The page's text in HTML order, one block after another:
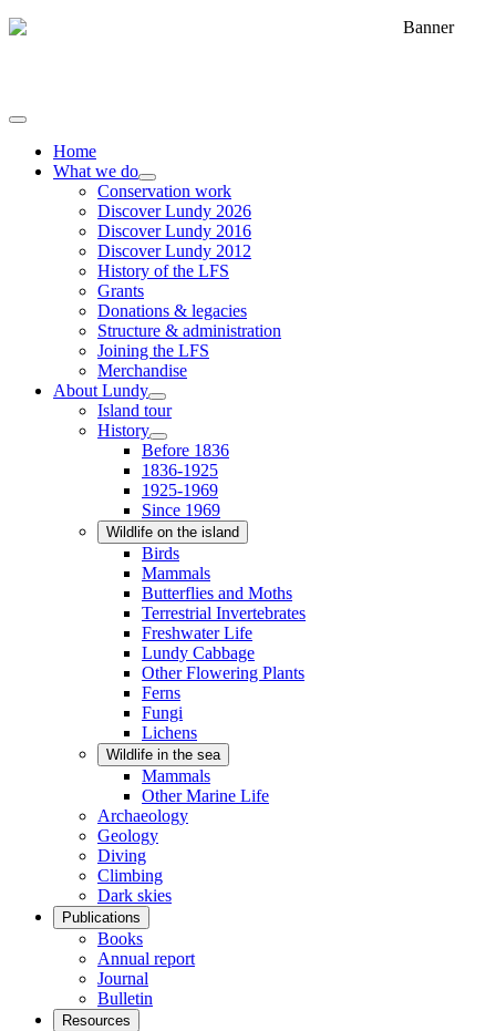
Home
What we do
Conservation work
Discover Lundy 2026
Discover Lundy 2016
Discover Lundy 2012
History of the LFS
Grants
Donations & legacies
Structure & administration
Joining the LFS
Merchandise
About Lundy
Island tour
History
Before 1836
1836-1925
1925-1969
Since 1969
Wildlife on the island
Birds
Mammals
Butterflies and Moths
Terrestrial Invertebrates
Freshwater Life
Lundy Cabbage
Other Flowering Plants
Ferns
Fungi
Lichens
Wildlife in the sea
Mammals
Other Marine Life
Archaeology
Geology
Diving
Climbing
Dark skies
Publications
Books
Annual report
Journal
Bulletin
Resources